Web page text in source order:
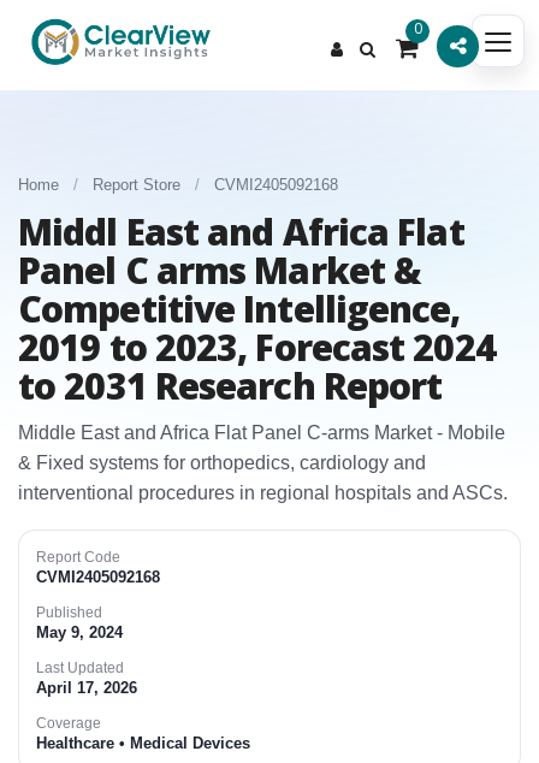
0
Home / Report Store / CVMI2405092168
Middl East and Africa Flat
Panel C arms Market &
Competitive Intelligence,
2019 to 2023, Forecast 2024
to 2031 Research Report
Middle East and Africa Flat Panel C‑arms Market - Mobile
& Fixed systems for orthopedics, cardiology and
interventional procedures in regional hospitals and ASCs.
Report Code
CVMI2405092168
Published
May 9, 2024
Last Updated
April 17, 2026
Coverage
Healthcare • Medical Devices